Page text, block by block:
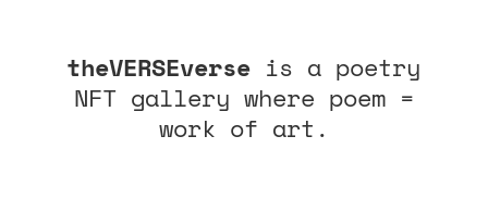
theVERSEverse is a poetry
NFT gallery where poem =
work of art.